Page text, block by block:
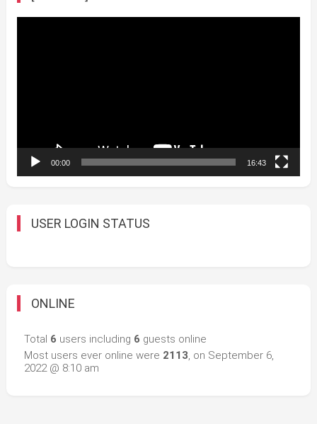
00:00 16:43
USER LOGIN STATUS
ONLINE
Total 6 users including 6 guests online
Most users ever online were 2113, on September 6,
2022 @ 8:10 am